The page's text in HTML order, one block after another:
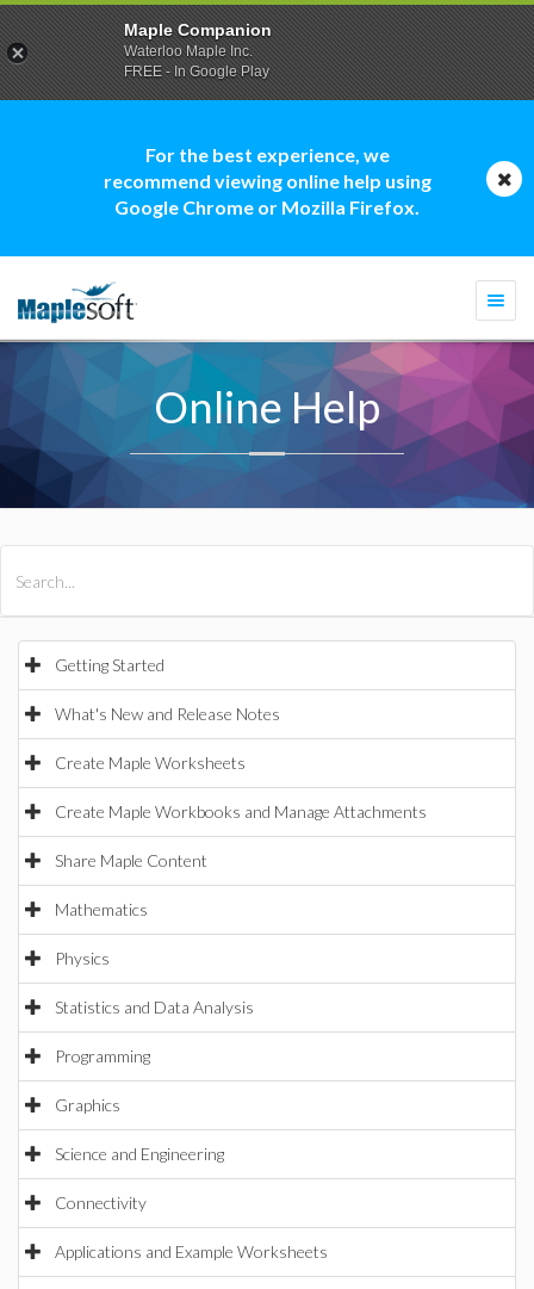
For the best experience, we
recommend viewing online help using
Google Chrome or Mozilla Firefox.
Online Help
Getting Started
What's New and Release Notes
Create Maple Worksheets
Create Maple Workbooks and Manage Attachments
Share Maple Content
Mathematics
Physics
Statistics and Data Analysis
Programming
Graphics
Science and Engineering
Connectivity
Applications and Example Worksheets
Maple Companion
Waterloo Maple Inc.
FREE - In Google Play